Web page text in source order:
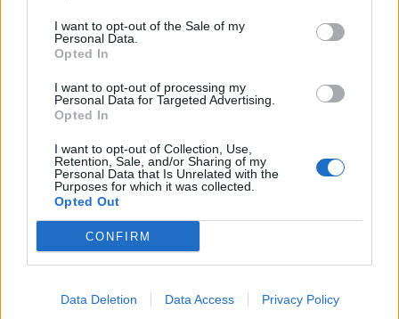
I want to opt-out of the Sale of my
Personal Data.
Opted In
I want to opt-out of processing my
Personal Data for Targeted Advertising.
Opted In
I want to opt-out of Collection, Use,
Retention, Sale, and/or Sharing of my
Personal Data that Is Unrelated with the
Purposes for which it was collected.
Opted Out
CONFIRM
Data Deletion Data Access Privacy Policy